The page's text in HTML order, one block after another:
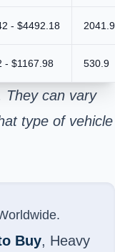
- $4492.18 2041.9
- $1167.98 530.9
They can vary
type of vehicle
Buy, Heavy